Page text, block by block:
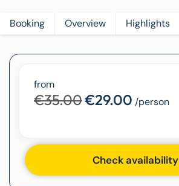
Booking Overview Highlights
from
€35.00€29.00 /person
Check availability